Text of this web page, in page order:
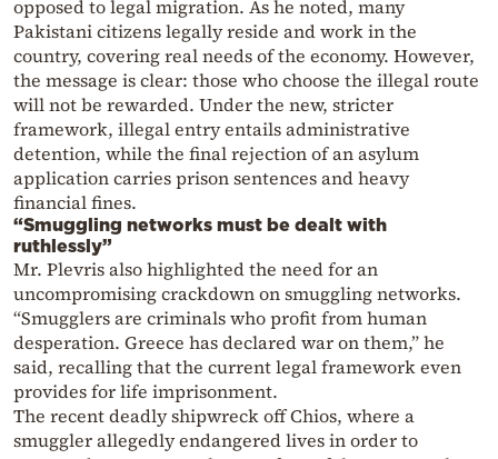
opposed to legal migration. As he noted, many
Pakistani citizens legally reside and work in the
country, covering real needs of the economy. However,
the message is clear: those who choose the illegal route
will not be rewarded. Under the new, stricter
framework, illegal entry entails administrative
detention, while the final rejection of an asylum
application carries prison sentences and heavy
financial fines.
“Smuggling networks must be dealt with
ruthlessly”
Mr. Plevris also highlighted the need for an
uncompromising crackdown on smuggling networks.
“Smugglers are criminals who profit from human
desperation. Greece has declared war on them,” he
said, recalling that the current legal framework even
provides for life imprisonment.
The recent deadly shipwreck off Chios, where a
smuggler allegedly endangered lives in order to